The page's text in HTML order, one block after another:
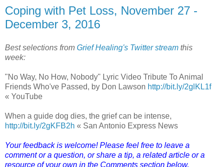
Coping with Pet Loss, November 27 -
December 3, 2016
Best selections from Grief Healing's Twitter stream this
week:
"No Way, No How, Nobody" Lyric Video Tribute To Animal
Friends Who've Passed, by Don Lawson http://bit.ly/2glKL1f
« YouTube
When a guide dog dies, the grief can be intense,
http://bit.ly/2gKFB2h « San Antonio Express News
Your feedback is welcome! Please feel free to leave a
comment or a question, or share a tip, a related article or a
resource of your own in the Comments section below.